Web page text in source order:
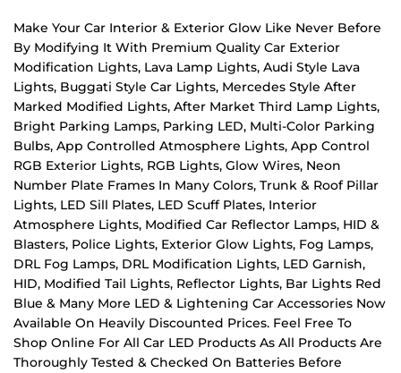
Make Your Car Interior & Exterior Glow Like Never Before
By Modifying It With Premium Quality Car Exterior
Modification Lights, Lava Lamp Lights, Audi Style Lava
Lights, Buggati Style Car Lights, Mercedes Style After
Marked Modified Lights, After Market Third Lamp Lights,
Bright Parking Lamps, Parking LED, Multi-Color Parking
Bulbs, App Controlled Atmosphere Lights, App Control
RGB Exterior Lights, RGB Lights, Glow Wires, Neon
Number Plate Frames In Many Colors, Trunk & Roof Pillar
Lights, LED Sill Plates, LED Scuff Plates, Interior
Atmosphere Lights, Modified Car Reflector Lamps, HID &
Blasters, Police Lights, Exterior Glow Lights, Fog Lamps,
DRL Fog Lamps, DRL Modification Lights, LED Garnish,
HID, Modified Tail Lights, Reflector Lights, Bar Lights Red
Blue & Many More LED & Lightening Car Accessories Now
Available On Heavily Discounted Prices. Feel Free To
Shop Online For All Car LED Products As All Products Are
Thoroughly Tested & Checked On Batteries Before